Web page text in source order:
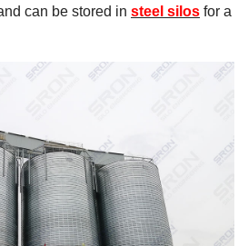
can be stored in steel silos for a